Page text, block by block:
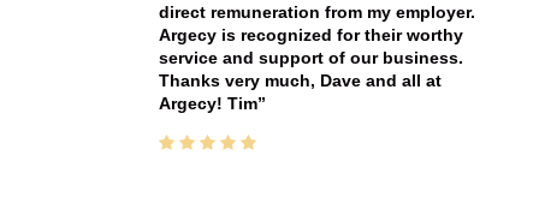
direct remuneration from my employer.
Argecy is recognized for their worthy
service and support of our business.
Thanks very much, Dave and all at
Argecy! Tim